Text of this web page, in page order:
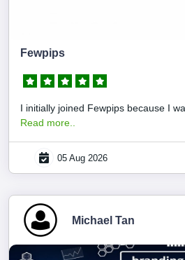
Fewpips
I initially joined Fewpips because I
Read more..
05 Aug 2026
Michael Tan